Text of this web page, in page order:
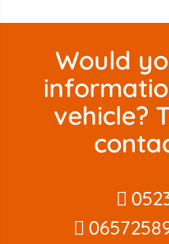
Would
vehicle?